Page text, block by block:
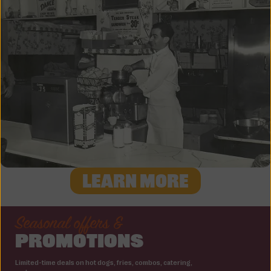
LEARN MORE
Seasonal offers &
PROMOTIONS
Limited-time deals on hot dogs, fries, combos, catering,